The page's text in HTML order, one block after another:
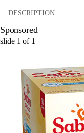
DESCRIPTION
Sponsored
slide 1 of 1